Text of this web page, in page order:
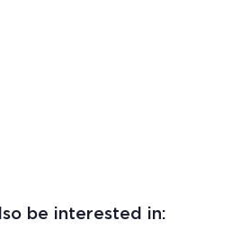
be interested in: